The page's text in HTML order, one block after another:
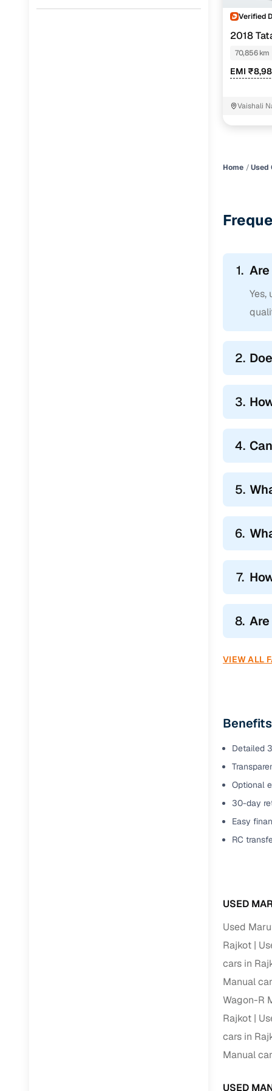
Verified
2018
70,856 km
EMI
Vaishali
Home Used
1.
Yes,
2.
3.
4.
5.
6.
7.
8.
VIEW ALL
Detailed
Optional
30-day
Easy
RC
USED
Used
Rajkot
cars in
Manual
Wagon-R
Rajkot
cars in
Manual
USED